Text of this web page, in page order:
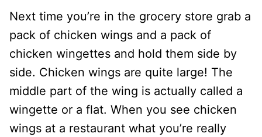
Next time you’re in the grocery store grab a
pack of chicken wings and a pack of
chicken wingettes and hold them side by
side. Chicken wings are quite large! The
middle part of the wing is actually called a
wingette or a flat. When you see chicken
wings at a restaurant what you’re really